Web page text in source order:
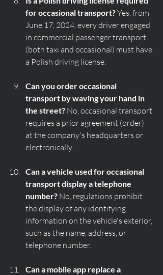
for occasional transport? Yes, from
June 17, 2024, every driver engaged
in commercial passenger transport
(both taxi and occasional) must have
a Polish driving license.
Can you order occasional
transport by waving your hand in
the street? No, occasional transport
requires a prior agreement (order)
at the company's headquarters or
electronically.
Can a vehicle used for occasional
transport display a telephone
number? No, regulations prohibit
the display of any identifying
information on the vehicle's exterior,
such as the name, address, or
telephone number.
Can a mobile app replace a